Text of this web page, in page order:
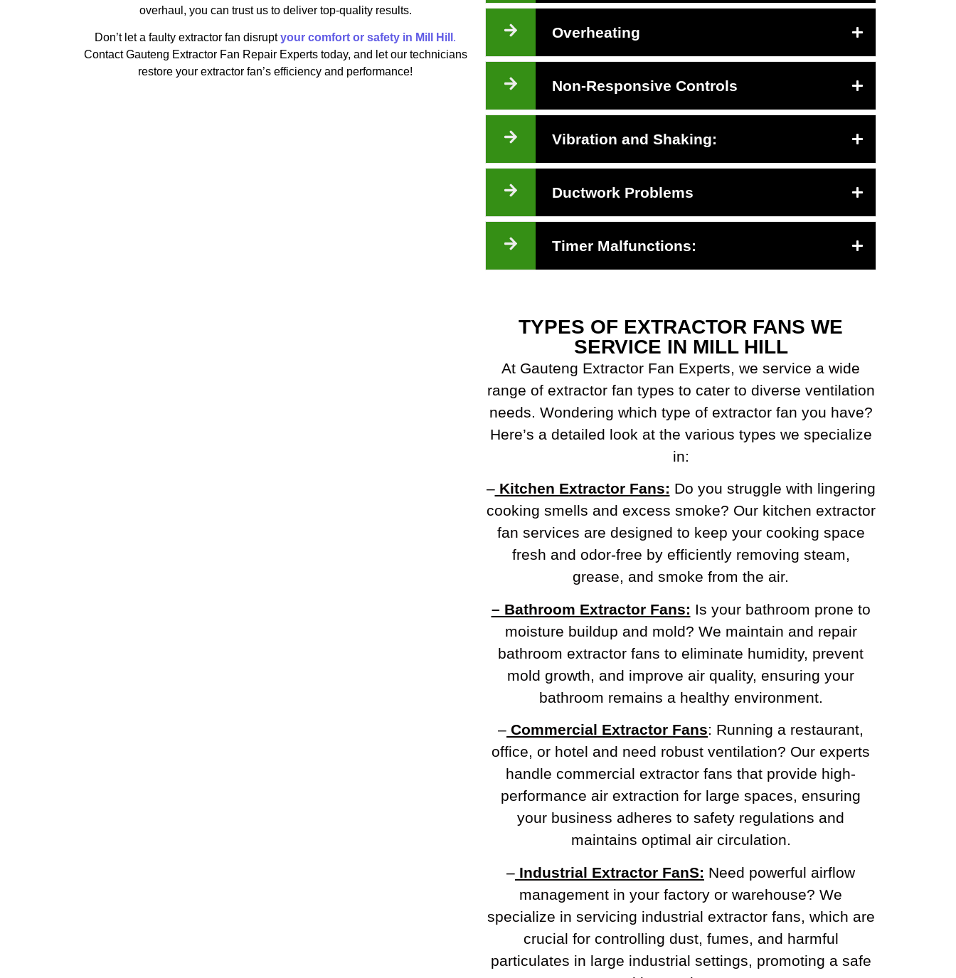
overhaul, you can trust us to deliver top-quality results.
Don’t let a faulty extractor fan disruptyour comfort or safety in Mill Hill .
Contact Gauteng Extractor Fan Repair Experts today, and let our technicians
restore your extractor fan’s efficiency and performance!
Overheating
Non-Responsive Controls
Vibration and Shaking:
Ductwork Problems
Timer Malfunctions:
TYPES OF EXTRACTOR FANS WE
SERVICE IN MILL HILL
At Gauteng Extractor Fan Experts, we service a wide
range of extractor fan types to cater to diverse ventilation
needs. Wondering which type of extractor fan you have?
Here’s a detailed look at the various types we specialize
in:
–Kitchen Extractor Fans: Do you struggle with lingering
cooking smells and excess smoke? Our kitchen extractor
fan services are designed to keep your cooking space
fresh and odor-free by efficiently removing steam,
grease, and smoke from the air.
– Bathroom Extractor Fans: Is your bathroom prone to
moisture buildup and mold? We maintain and repair
bathroom extractor fans to eliminate humidity, prevent
mold growth, and improve air quality, ensuring your
bathroom remains a healthy environment.
– Commercial Extractor Fans: Running a restaurant,
office, or hotel and need robust ventilation? Our experts
handle commercial extractor fans that provide high-
performance air extraction for large spaces, ensuring
your business adheres to safety regulations and
maintains optimal air circulation.
– Industrial Extractor FanS: Need powerful airflow
management in your factory or warehouse? We
specialize in servicing industrial extractor fans, which are
crucial for controlling dust, fumes, and harmful
particulates in large industrial settings, promoting a safe